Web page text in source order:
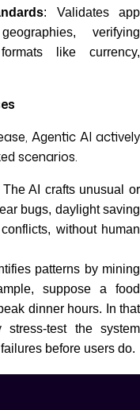
: Validates app
verifying
like currency,
Agentic AI actively
scenarios.
The AI crafts unusual or
bugs, daylight saving
without human
patterns by mining
suppose a food
dinner hours. In that
test the system
before users do.